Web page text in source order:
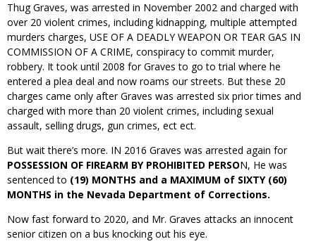
Thug Graves, was arrested in November 2002 and charged with
over 20 violent crimes, including kidnapping, multiple attempted
murders charges, USE OF A DEADLY WEAPON OR TEAR GAS IN
COMMISSION OF A CRIME, conspiracy to commit murder,
robbery. It took until 2008 for Graves to go to trial where he
entered a plea deal and now roams our streets. But these 20
charges came only after Graves was arrested six prior times and
charged with more than 20 violent crimes, including sexual
assault, selling drugs, gun crimes, ect ect.
But wait there’s more. IN 2016 Graves was arrested again for
POSSESSION OF FIREARM BY PROHIBITED PERSON, He was
sentenced to (19) MONTHS and a MAXIMUM of SIXTY (60)
MONTHS in the Nevada Department of Corrections.
Now fast forward to 2020, and Mr. Graves attacks an innocent
senior citizen on a bus knocking out his eye.